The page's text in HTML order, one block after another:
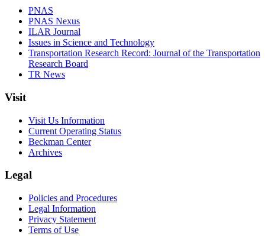
PNAS
PNAS Nexus
ILAR Journal
Issues in Science and Technology
Transportation Research Record: Journal of the Transportation
Research Board
TR News
Visit
Visit Us Information
Current Operating Status
Beckman Center
Archives
Legal
Policies and Procedures
Legal Information
Privacy Statement
Terms of Use